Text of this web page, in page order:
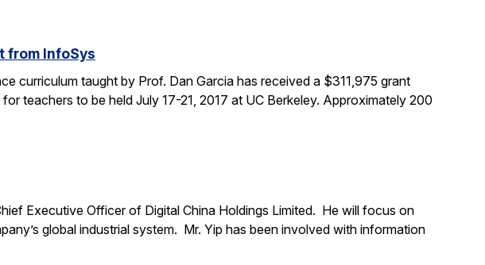
from InfoSys
curriculum taught by Prof. Dan Garcia has received a $311,975 grant
teachers to be held July 17-21, 2017 at UC Berkeley. Approximately 200
Executive Officer of Digital China Holdings Limited. He will focus on
global industrial system. Mr. Yip has been involved with information